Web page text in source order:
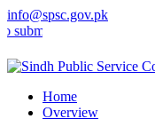
info@spsc.gov.pk
your applications
Home
Overview